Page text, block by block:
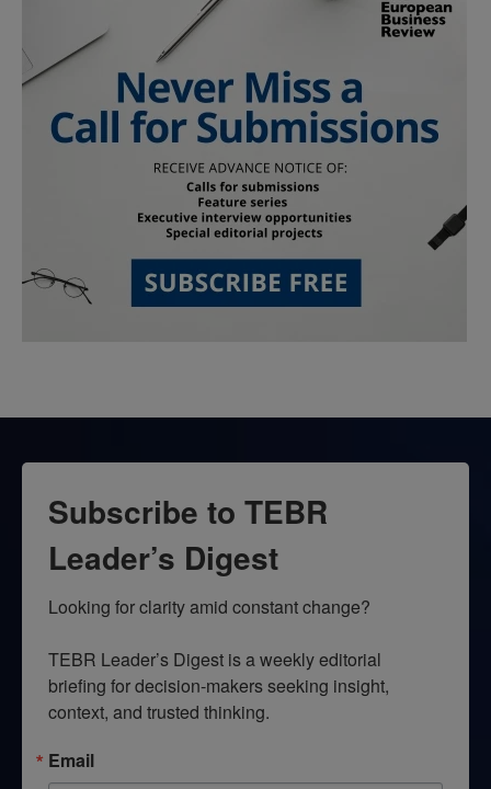
Subscribe to TEBR
Leader’s Digest
Looking for clarity amid constant change?
TEBR Leader’s Digest is a weekly editorial
briefing for decision-makers seeking insight,
context, and trusted thinking.
Email